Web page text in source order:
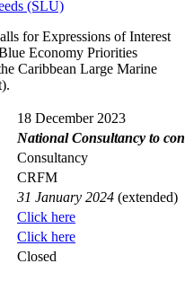
for Expressions of Interest
Economy Priorities
Caribbean Large Marine
18 December 2023
National Consultancy to
Consultancy
CRFM
31 January 2024 (extended)
Click here
Click here
Closed